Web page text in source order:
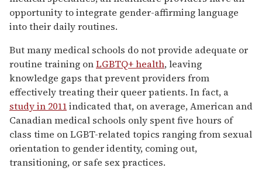
opportunity to integrate gender-affirming language
into their daily routines.
But many medical schools do not provide adequate or
routine training onLGBTQ+ health, leaving
knowledge gaps that prevent providers from
effectively treating their queer patients. In fact, a
study in 2011indicated that, on average, American and
Canadian medical schools only spent five hours of
class time on LGBT-related topics ranging from sexual
orientation to gender identity, coming out,
transitioning, or safe sex practices.